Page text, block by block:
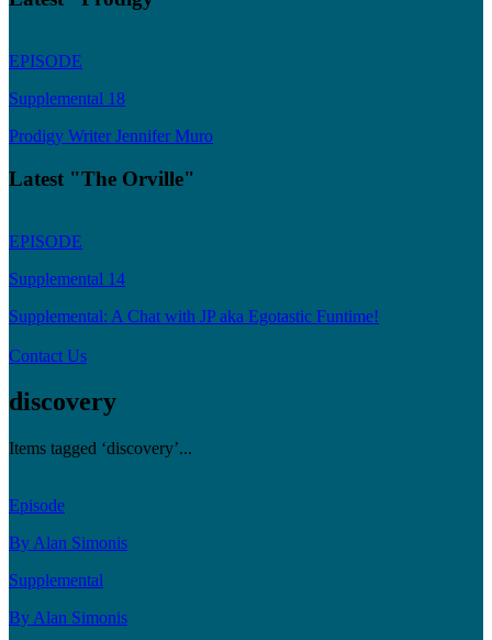
EPISODE
Supplemental 18
Prodigy Writer Jennifer Muro
Latest "The Orville"
EPISODE
Supplemental 14
Supplemental: A Chat with JP aka Egotastic Funtime!
Contact Us
discovery
Items tagged ‘discovery’...
Episode
By Alan Simonis
Supplemental
By Alan Simonis